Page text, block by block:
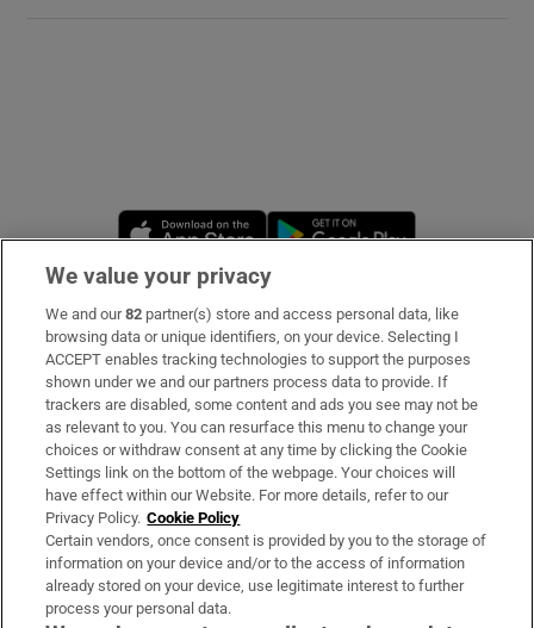
Opens in new window
Subscribe
Support
About Us
Irish Times Products & Services
OUR PARTNERS:
We value your privacy
We and our82 partner(s) store and access personal data, like
browsing data or unique identifiers, on your device. Selecting I
ACCEPT enables tracking technologies to support the purposes
shown under we and our partners process data to provide. If
trackers are disabled, some content and ads you see may not be
as relevant to you. You can resurface this menu to change your
choices or withdraw consent at any time by clicking the Cookie
Settings link on the bottom of the webpage. Your choices will
have effect within our Website. For more details, refer to our
Privacy Policy. Cookie Policy
Certain vendors, once consent is provided by you to the storage of
information on your device and/or to the access of information
already stored on your device, use legitimate interest to further
process your personal data.